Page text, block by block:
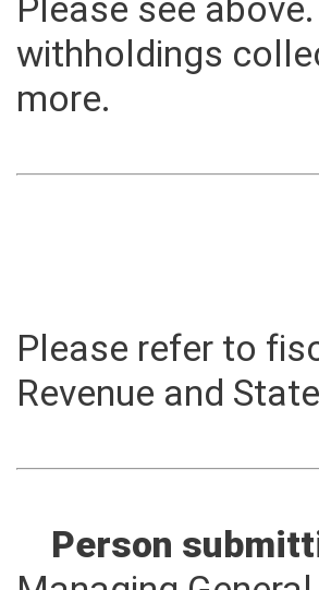
Please see
withholdings
more.
Please refer to
Revenue and
Person